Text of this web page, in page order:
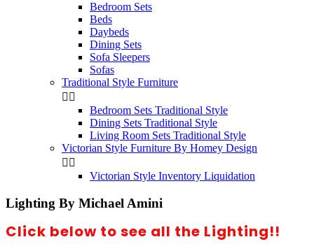
Bedroom Sets
Beds
Daybeds
Dining Sets
Sofa Sleepers
Sofas
Traditional Style Furniture
 
Bedroom Sets Traditional Style
Dining Sets Traditional Style
Living Room Sets Traditional Style
Victorian Style Furniture By Homey Design
 
Victorian Style Inventory Liquidation
Lighting By Michael Amini
Click below to see all the Lighting!!